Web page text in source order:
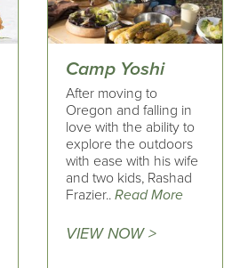
Camp Yoshi
After moving to
Oregon and falling in
love with the ability to
explore the outdoors
with ease with his wife
and two kids, Rashad
Frazier.. Read More
VIEW NOW >